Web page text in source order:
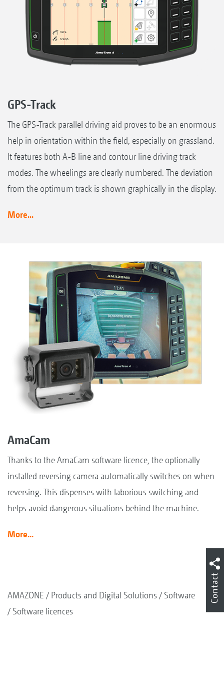
GPS-Track
The GPS-Track parallel driving aid proves to be an enormous
help in orientation within the field, especially on grassland.
It features both A-B line and contour line driving track
modes. The wheelings are clearly numbered. The deviation
from the optimum track is shown graphically in the display.
More...
AmaCam
Thanks to the AmaCam software licence, the optionally
installed reversing camera automatically switches on when
reversing. This dispenses with laborious switching and
helps avoid dangerous situations behind the machine.
More...
AMAZONE Products and Digital Solutions
Software
Software licences
Contact